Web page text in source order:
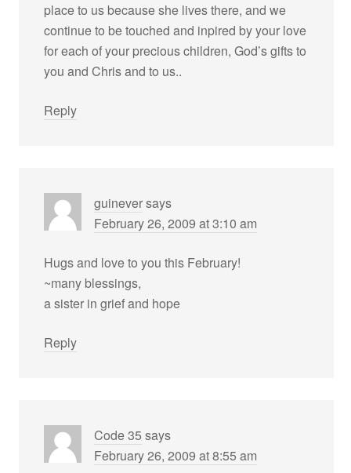
place to us because she lives there, and we
continue to be touched and inpired by your love
for each of your precious children, God’s gifts to
you and Chris and to us..
Reply
guineversays
February 26, 2009 at 3:10 am
Hugs and love to you this February!
~many blessings,
a sister in grief and hope
Reply
Code 35 says
February 26, 2009 at 8:55 am